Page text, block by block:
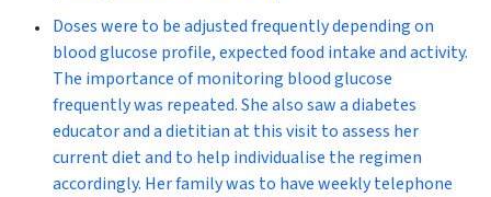
Doses were to be adjusted frequentlydepending on
blood glucose profile, expected food intake and activity.
The importance of monitoring blood glucose
frequently was repeated. She also saw a diabetes
educator and a dietitian at this visit to assess her
current diet and to help individualise the regimen
accordingly. Her family was to have weekly telephone